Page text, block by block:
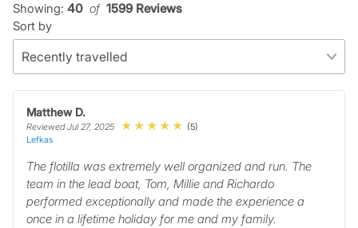
Showing: 40 of 1599 Reviews
Sort by
Matthew D.
Reviewed Jul 27, 2025
(5)
Lefkas
The flotilla was extremely well organized and run. The
team in the lead boat, Tom, Millie and Richardo
performed exceptionally and made the experience a
once in a lifetime holiday for me and my family.